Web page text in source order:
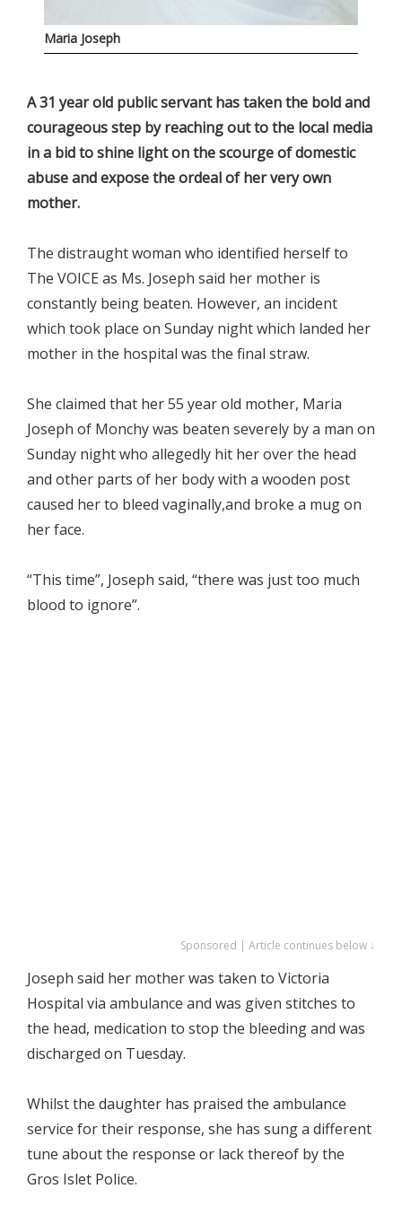
Maria Joseph
A 31 year old public servant has taken the bold and
courageous step by reaching out to the local media
in a bid to shine light on the scourge of domestic
abuse and expose the ordeal of her very own
mother.
The distraught woman who identified herself to
The VOICE as Ms. Joseph said her mother is
constantly being beaten. However, an incident
which took place on Sunday night which landed her
mother in the hospital was the final straw.
She claimed that her 55 year old mother, Maria
Joseph of Monchy was beaten severely by a man on
Sunday night who allegedly hit her over the head
and other parts of her body with a wooden post
caused her to bleed vaginally,and broke a mug on
her face.
“This time”, Joseph said, “there was just too much
blood to ignore”.
Sponsored | Article continues below ↓
Joseph said her mother was taken to Victoria
Hospital via ambulance and was given stitches to
the head, medication to stop the bleeding and was
discharged on Tuesday.
Whilst the daughter has praised the ambulance
service for their response, she has sung a different
tune about the response or lack thereof by the
Gros Islet Police.